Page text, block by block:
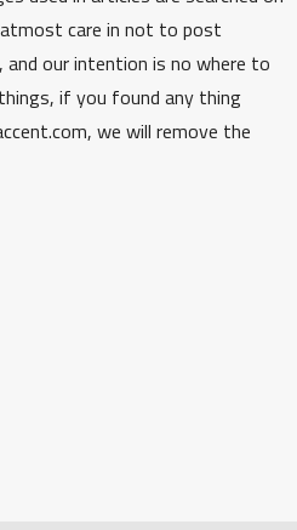
care in not to post
our intention is no where to
if you found any thing
we will remove the